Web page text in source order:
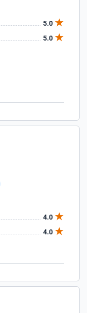
5.0
5.0
4.0
4.0